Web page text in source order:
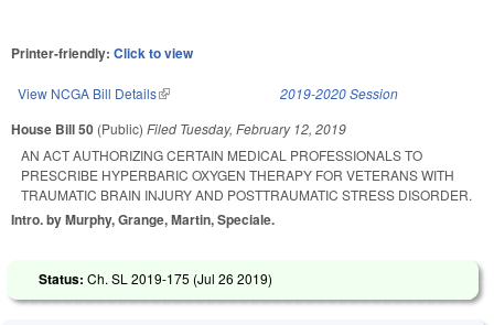
Printer-friendly: Click to view
View NCGA Bill Details(link is external) 2019-2020 Session
House Bill 50 (Public) Filed Tuesday, February 12, 2019
AN ACT AUTHORIZING CERTAIN MEDICAL PROFESSIONALS TO
PRESCRIBE HYPERBARIC OXYGEN THERAPY FOR VETERANS WITH
TRAUMATIC BRAIN INJURY AND POSTTRAUMATIC STRESS DISORDER.
Intro. by Murphy, Grange, Martin, Speciale.
Status: Ch. SL 2019-175 (Jul 26 2019)